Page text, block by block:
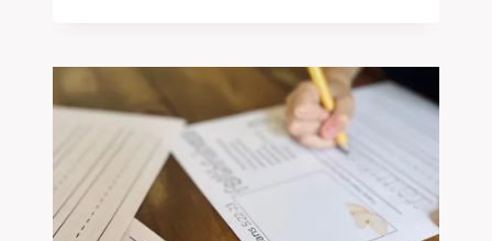
HOMESCHOOL:
REASONS
THAT
CHANGED
OUR
FAMILY’S